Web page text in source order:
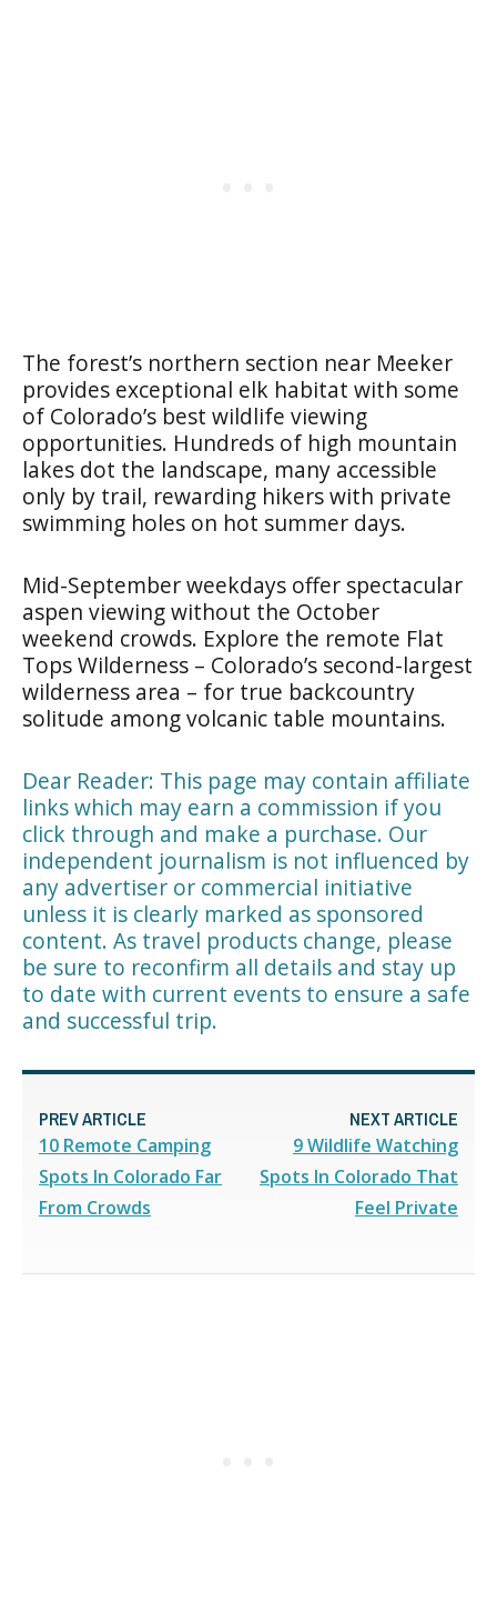
The forest’s northern section near Meeker
provides exceptional elk habitat with some
of Colorado’s best wildlife viewing
opportunities. Hundreds of high mountain
lakes dot the landscape, many accessible
only by trail, rewarding hikers with private
swimming holes on hot summer days.
Mid-September weekdays offer spectacular
aspen viewing without the October
weekend crowds. Explore the remote Flat
Tops Wilderness – Colorado’s second-largest
wilderness area – for true backcountry
solitude among volcanic table mountains.
Dear Reader: This page may contain affiliate
links which may earn a commission if you
click through and make a purchase. Our
independent journalism is not influenced by
any advertiser or commercial initiative
unless it is clearly marked as sponsored
content. As travel products change, please
be sure to reconfirm all details and stay up
to date with current events to ensure a safe
and successful trip.
PREV ARTICLE
10 Remote Camping
Spots In Colorado Far
From Crowds
NEXT ARTICLE
9 Wildlife Watching
Spots In Colorado That
Feel Private